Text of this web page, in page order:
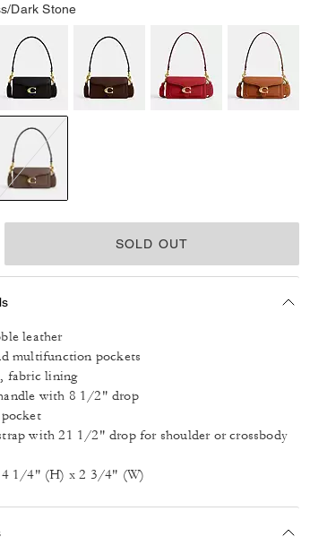
Dark Stone
SOLD OUT
leather
multifunction pockets
fabric lining
with 8 1/2" drop
with 21 1/2" drop for shoulder or crossbody
1/4" (H) x 2 3/4" (W)